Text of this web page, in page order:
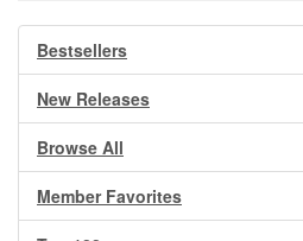
Bestsellers
New Releases
Browse All
Member Favorites